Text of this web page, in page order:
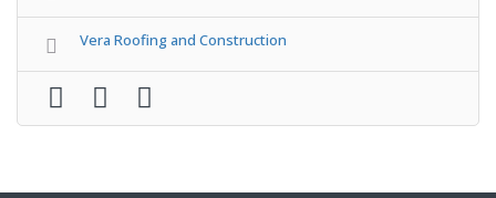
Vera Roofing and Construction